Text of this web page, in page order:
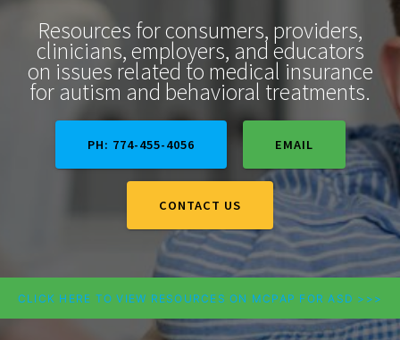
Resources for consumers, providers,
clinicians, employers, and educators
on issues related to medical insurance
for autism and behavioral treatments.
PH: 774-455-4056 EMAIL
CONTACT US
CLICK HERE TO VIEW RESOURCES ON MCPAP FOR ASD >>>